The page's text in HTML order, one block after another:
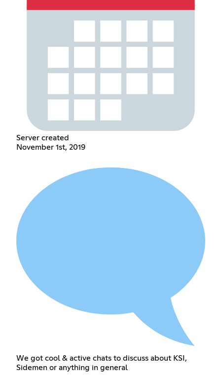
Server created
November 1st, 2019
We got cool & active chats to discuss about KSI,
Sidemen or anything in general